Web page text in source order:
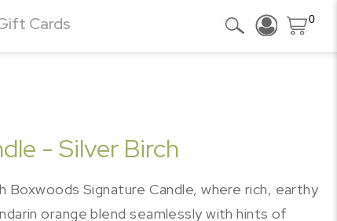
Cards 0
- Silver Birch
Signature Candle, where rich, earthy
orange blend seamlessly with hints of